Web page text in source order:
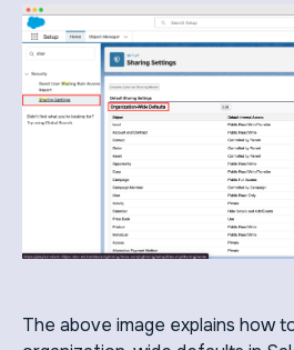
The above image explains how